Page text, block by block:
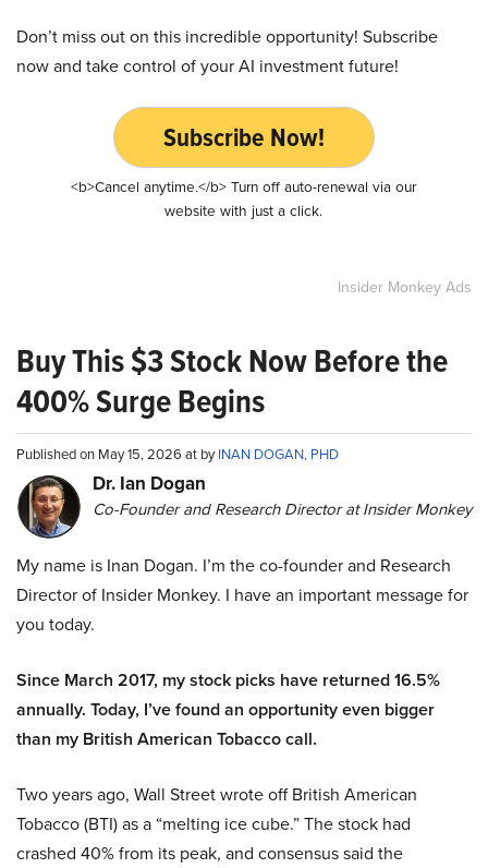
Don’t miss out on this incredible opportunity! Subscribe
now and take control of your AI investment future!
Subscribe Now!
<b>Cancel anytime.</b> Turn off auto-renewal via our
website with just a click.
Insider Monkey Ads
Buy This $3 Stock Now Before the
400% Surge Begins
Published on May 15, 2026 at byINAN DOGAN, PHD
Dr. Ian Dogan
Co-Founder and Research Director at Insider Monkey
My name is Inan Dogan. I’m the co-founder and Research
Director of Insider Monkey. I have an important message for
you today.
Since March 2017, my stock picks have returned 16.5%
annually. Today, I’ve found an opportunity even bigger
than my British American Tobacco call.
Two years ago, Wall Street wrote off British American
Tobacco (BTI) as a “melting ice cube.” The stock had
crashed 40% from its peak, and consensus said the